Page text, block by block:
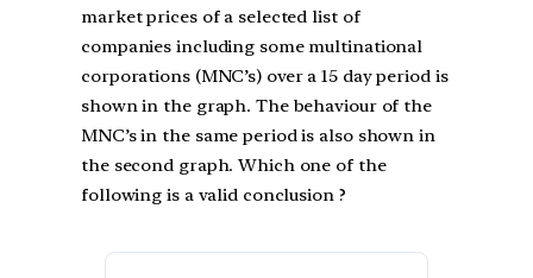
market prices of a selected list of
companies including some multinational
corporations (MNC’s) over a 15 day period is
shown in the graph. The behaviour of the
MNC’s in the same period is also shown in
the second graph. Which one of the
following is a valid conclusion ?